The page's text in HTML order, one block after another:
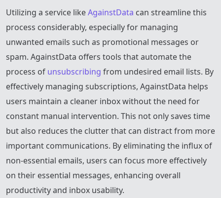
Utilizing a service likeAgainstData can streamline this
process considerably, especially for managing
unwanted emails such as promotional messages or
spam. AgainstData offers tools that automate the
process of unsubscribing from undesired email lists. By
effectively managing subscriptions, AgainstData helps
users maintain a cleaner inbox without the need for
constant manual intervention. This not only saves time
but also reduces the clutter that can distract from more
important communications. By eliminating the influx of
non-essential emails, users can focus more effectively
on their essential messages, enhancing overall
productivity and inbox usability.